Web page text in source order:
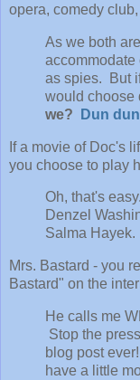
opera, comedy club,
As we both
as spies. But
would choose
we?
Dun
If a movie of Doc's
you choose to play
Oh, that's
Denzel
Salma Hayek.
Mrs. Bastard - you
Bastard" on the
He calls me
Stop the
blog post
have a little